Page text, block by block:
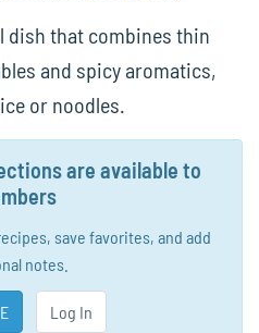
dish that combines thin
and spicy aromatics,
or noodles.
are available to
save favorites, and add
notes.
Log In